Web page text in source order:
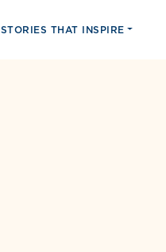
STORIES THAT INSPIRE